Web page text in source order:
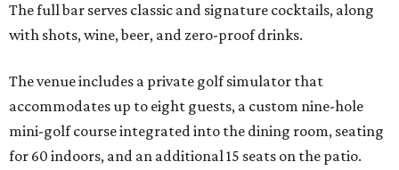
The full bar serves classic and signature cocktails, along
with shots, wine, beer, and zero-proof drinks.
The venue includes a private golf simulator that
accommodates up to eight guests, a custom nine-hole
mini-golf course integrated into the dining room, seating
for 60 indoors, and an additional 15 seats on the patio.